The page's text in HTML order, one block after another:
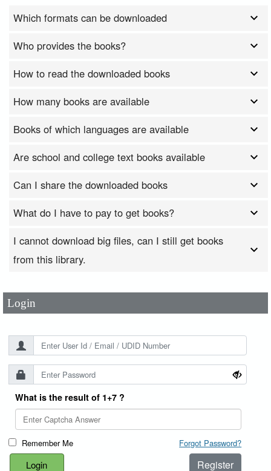
Which formats can be downloaded
Who provides the books?
How to read the downloaded books
How many books are available
Books of which languages are available
Are school and college text books available
Can I share the downloaded books
What do I have to pay to get books?
I cannot download big files, can I still get books
from this library.
Login
User Id*
What is the result of 1+7 ?
Remember Me Forgot Password?
Register